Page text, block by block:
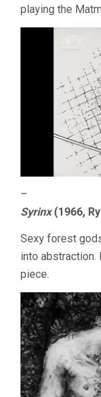
playing the
–
Syrinx(1966,
Sexy forest
into
piece.